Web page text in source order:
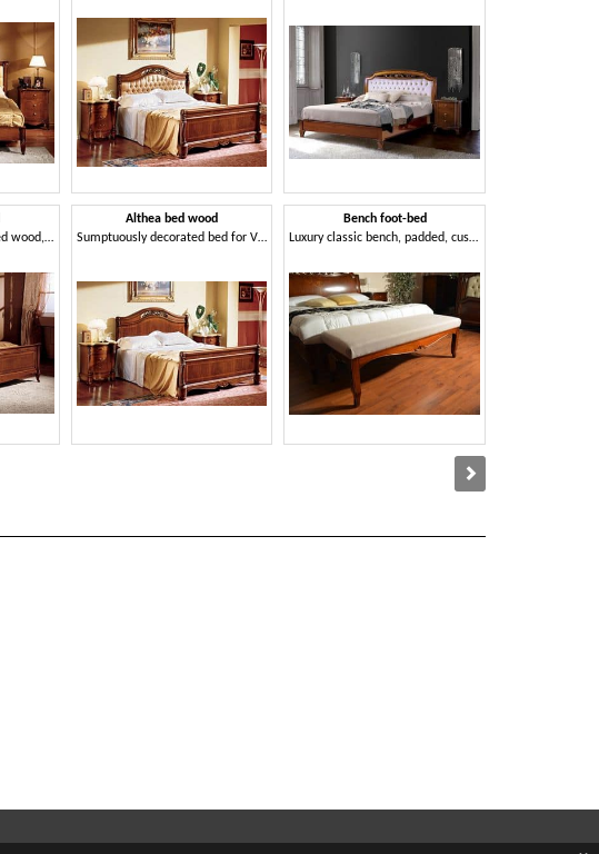
Double bed in hand-carved wood, for Villa
Althea bed wood
Sumptuously decorated bed for Villa
Bench foot-bed
Luxury classic bench, padded, customizable